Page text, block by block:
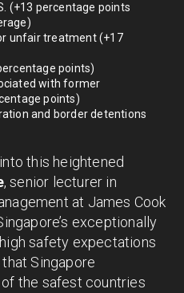
(+13 percentage points
unfair treatment (+17
points)
with former
points)
and border detentions
this heightened
, senior lecturer in
at James Cook
exceptionally
safety expectations
Singapore
the safest countries